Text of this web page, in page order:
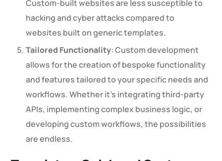
Custom-built websites are less susceptible to
hacking and cyber attacks compared to
websites built on generic templates.
Tailored Functionality: Custom development
allows for the creation of bespoke functionality
and features tailored to your specific needs and
workflows. Whether it’s integrating third-party
APIs, implementing complex business logic, or
developing custom workflows, the possibilities
are endless.